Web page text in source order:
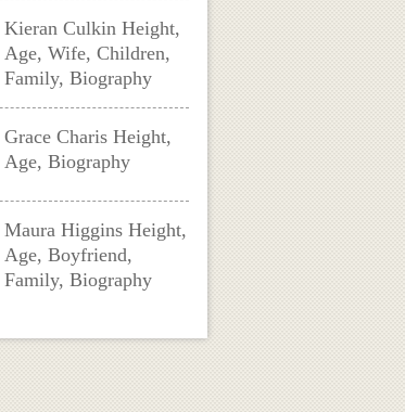
Kieran Culkin Height,
Age, Wife, Children,
Family, Biography
Grace Charis Height,
Age, Biography
Maura Higgins Height,
Age, Boyfriend,
Family, Biography